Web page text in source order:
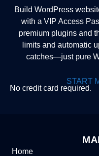
Build WordPress
with a VIP Access
premium plugins and
limits and automatic
catches—just pure
START
No credit card required.
Home